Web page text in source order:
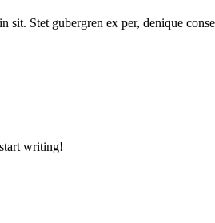
sit. Stet gubergren ex per, denique
writing!